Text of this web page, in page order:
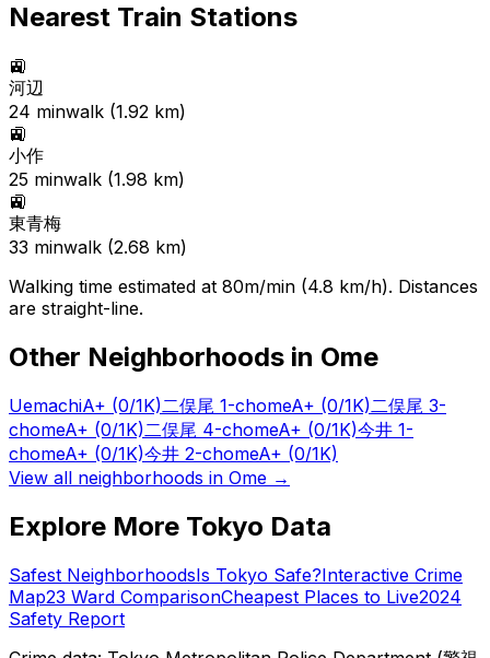
Nearest Train Stations
🚉
河辺
24 minwalk (1.92 km)
🚉
小作
25 minwalk (1.98 km)
🚉
東青梅
33 minwalk (2.68 km)
Walking time estimated at 80m/min (4.8 km/h). Distances
are straight-line.
Other Neighborhoods in Ome
UemachiA+ (0/1K)二俣尾 1-chomeA+ (0/1K)二俣尾 3-
chomeA+ (0/1K)二俣尾 4-chomeA+ (0/1K)今井 1-
chomeA+ (0/1K)今井 2-chomeA+ (0/1K)
View all neighborhoods in Ome →
Explore More Tokyo Data
Safest NeighborhoodsIs Tokyo Safe?Interactive Crime
Map23 Ward ComparisonCheapest Places to Live2024
Safety Report